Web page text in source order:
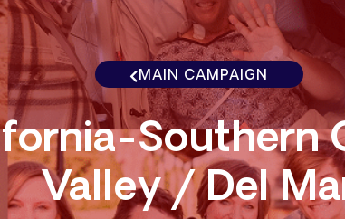
MAIN CAMPAIGN
Southern
Valley / Del